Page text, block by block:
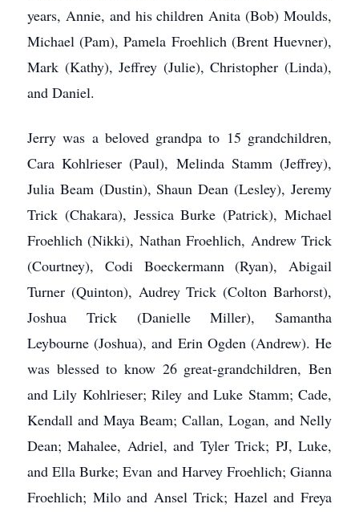
years, Annie, and his children Anita (Bob) Moulds,
Michael (Pam), Pamela Froehlich (Brent Huevner),
Mark (Kathy), Jeffrey (Julie), Christopher (Linda),
and Daniel.
Jerry was a beloved grandpa to 15 grandchildren,
Cara Kohlrieser (Paul), Melinda Stamm (Jeffrey),
Julia Beam (Dustin), Shaun Dean (Lesley), Jeremy
Trick (Chakara), Jessica Burke (Patrick), Michael
Froehlich (Nikki), Nathan Froehlich, Andrew Trick
(Courtney), Codi Boeckermann (Ryan), Abigail
Turner (Quinton), Audrey Trick (Colton Barhorst),
Joshua Trick (Danielle Miller), Samantha
Leybourne (Joshua), and Erin Ogden (Andrew). He
was blessed to know 26 great-grandchildren, Ben
and Lily Kohlrieser; Riley and Luke Stamm; Cade,
Kendall and Maya Beam; Callan, Logan, and Nelly
Dean; Mahalee, Adriel, and Tyler Trick; PJ, Luke,
and Ella Burke; Evan and Harvey Froehlich; Gianna
Froehlich; Milo and Ansel Trick; Hazel and Freya